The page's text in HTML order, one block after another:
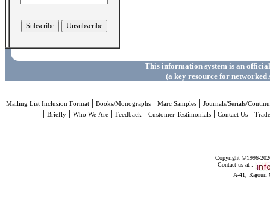
This information system is an
(a key resource for networked
Mailing List Inclusion Format| Books/Monographs| Marc Samples| Journals/Serials/
| Briefly | Who We Are | Feedback | Customer Testimonials | Contact Us |
Copyright ©1996-
Contact us at :
A-41, Rajouri